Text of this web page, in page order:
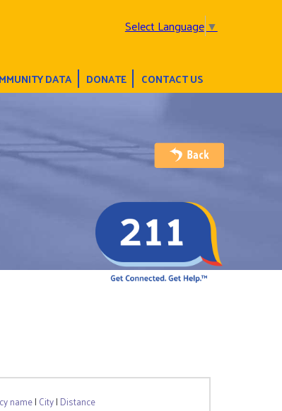
Select Language▼
DATA DONATE CONTACT US
name| City| Distance